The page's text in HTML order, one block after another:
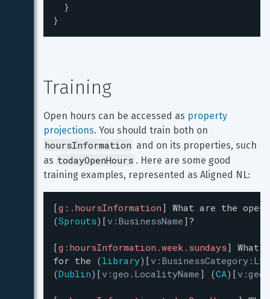
}
}
Training
Open hours can be accessed as property
projections. You should train both on
hoursInformation and on its properties, such
as todayOpenHours . Here are some good
training examples, represented as Aligned NL:
[g:.hoursInformation ] What are the
(Sprouts) [ v:BusinessName ] ?
[g:hoursInformation.week.sundays] What
for the (library) [
(Dublin) [ v:geo.LocalityName ] (CA) [